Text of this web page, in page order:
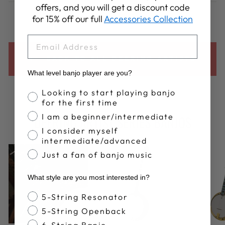
Facebook X Pinterest
BACK TO ALL DEERING ARTISTS
DEERING ARTIST SERIES BANJOS
offers, and you will get a discount code
for 15% off our fullAccessories Collection
What level banjo player are you?
Banjo Proficiency
Looking to start playing banjo
for the first time
I am a beginner/intermediate
I consider myself
intermediate/advanced
Just a fan of banjo music
What style are you most interested in?
Banjo Style
5-String Resonator
5-String Openback